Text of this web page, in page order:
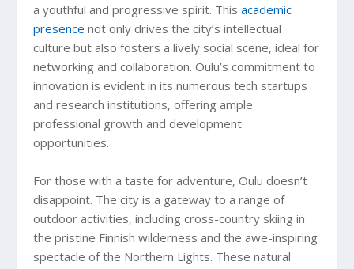
a youthful and progressive spirit. Thisacademic
presence not only drives the city’s intellectual
culture but also fosters a lively social scene, ideal for
networking and collaboration. Oulu’s commitment to
innovation is evident in its numerous tech startups
and research institutions, offering ample
professional growth and development
opportunities.
For those with a taste for adventure, Oulu doesn’t
disappoint. The city is a gateway to a range of
outdoor activities, including cross-country skiing in
the pristine Finnish wilderness and the awe-inspiring
spectacle of the Northern Lights. These natural